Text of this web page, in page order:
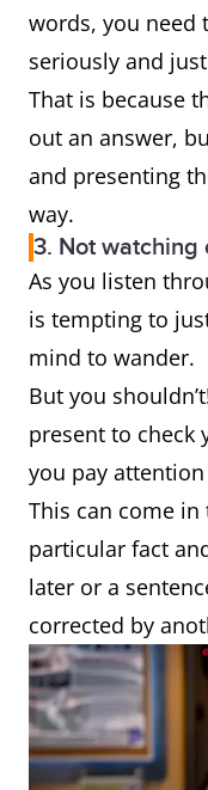
words, you need
seriously and
That is because
out an answer,
and presenting
way.
3. Not watching
As you listen
is tempting to
mind to wander.
But you
present to check
you pay
This can come
particular fact
later or a
corrected by